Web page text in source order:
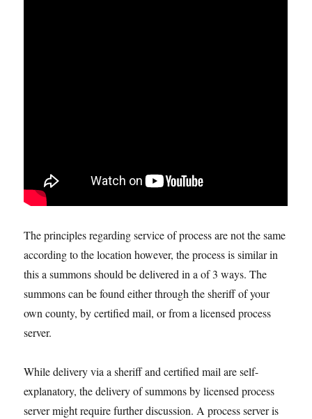
The principles regarding service of process are not the same
according to the location however, the process is similar in
this a summons should be delivered in a of 3 ways. The
summons can be found either through the sheriff of your
own county, by certified mail, or from a licensed process
server.
While delivery via a sheriff and certified mail are self-
explanatory, the delivery of summons by licensed process
server might require further discussion. A process server is